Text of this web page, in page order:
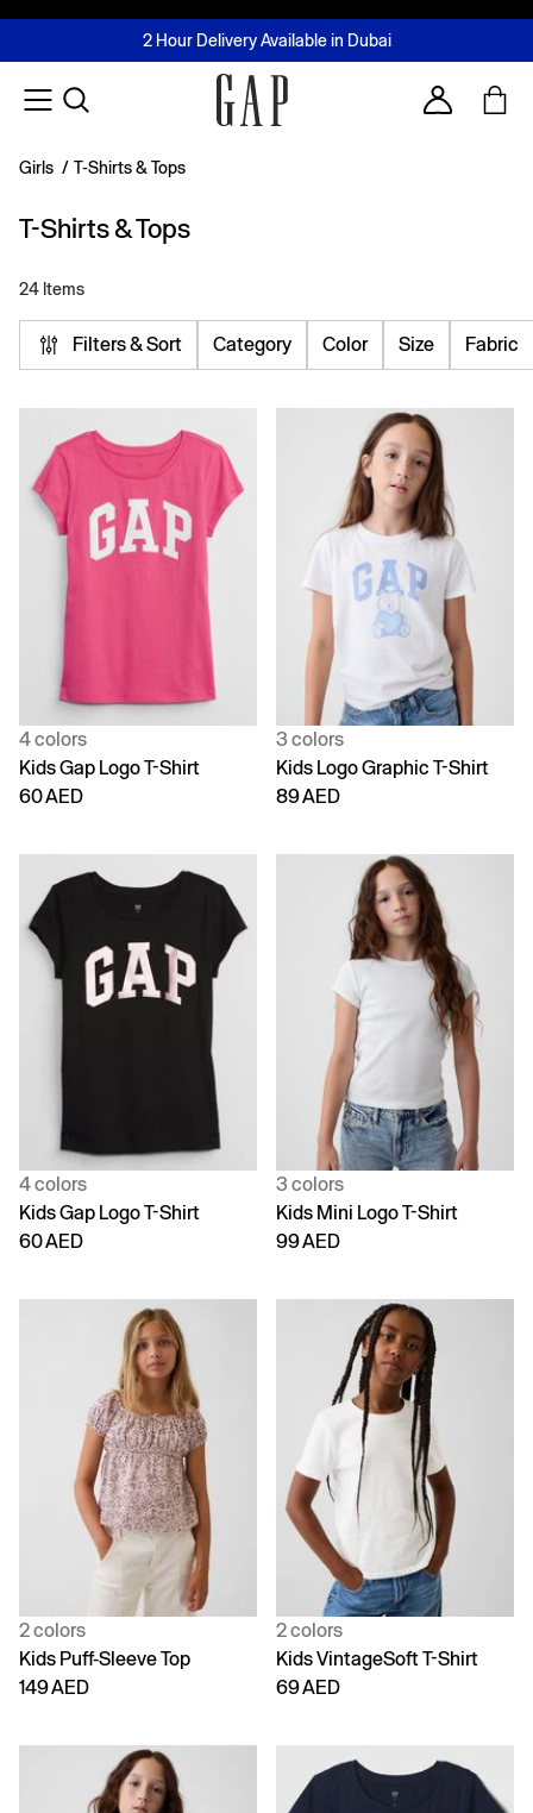
FREE Same Day Delivery - Limited time only
2 Hour Delivery Available in Dubai
Buy now, pay later with Tabby & Tamara
Join MUSE Loyalty ProgrammeLearn More
Account
Girls / T-Shirts & Tops
T-Shirts & Tops
24 Items
Filters & Sort Category Color Size Fabric
4 colors
Kids Gap Logo T-Shirt
60 AED
3 colors
Kids Logo Graphic T-Shirt
89 AED
4 colors
Kids Gap Logo T-Shirt
60 AED
3 colors
Kids Mini Logo T-Shirt
99 AED
2 colors
Kids Puff-Sleeve Top
149 AED
2 colors
Kids VintageSoft T-Shirt
69 AED